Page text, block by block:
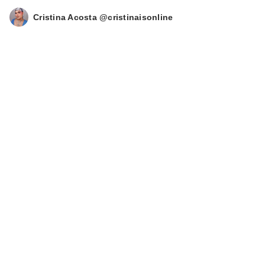
Cristina Acosta @cristinaisonline